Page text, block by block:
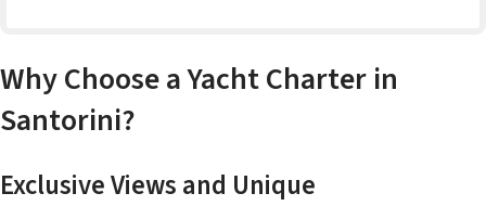
Why Choose a Yacht Charter in
Santorini?
Exclusive Views and Unique